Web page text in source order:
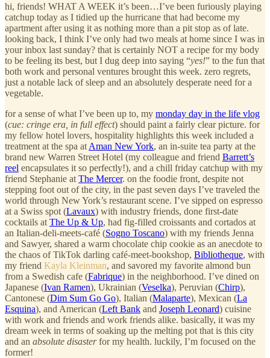
hi, friends! WHAT A WEEK it’s been…I’ve been furiously playing
catchup today as I tidied up the hurricane that had become my
apartment after using it as nothing more than a pit stop as of late.
looking back, I think I’ve only had two meals at home since I was in
your inbox last sunday? that is certainly NOT a recipe for my body
to be feeling its best, but I dug deep into saying “yes!” to the fun that
both work and personal ventures brought this week. zero regrets,
just a notable lack of sleep and an absolutely desperate need for a
vegetable.
for a sense of what I’ve been up to, my monday day in the life vlog
(cue: cringe era, in full effect) should paint a fairly clear picture. for
my fellow hotel lovers, hospitality highlights this week included a
treatment at the spa at Aman New York, an in-suite tea party at the
brand new Warren Street Hotel (my colleague and friend Barrett’s
reel encapsulates it so perfectly!), and a chill friday catchup with my
friend Stephanie at The Mercer. on the foodie front, despite not
stepping foot out of the city, in the past seven days I’ve traveled the
world through New York’s restaurant scene. I’ve sipped on espresso
at a Swiss spot (Lavaux) with industry friends, done first-date
cocktails at The Up & Up, had fig-filled croissants and cortados at
an Italian-deli-meets-café (Sogno Toscano) with my friends Jenna
and Sawyer, shared a warm chocolate chip cookie as an anecdote to
the chaos of TikTok darling café-meet-bookshop, Bibliotheque, with
my friend Kayla Kleinman, and savored my favorite almond bun
from a Swedish cafe (Fabrique) in the neighborhood. I’ve dined on
Japanese (Ivan Ramen), Ukrainian (Veselka), Peruvian (Chirp),
Cantonese (Dim Sum Go Go), Italian (Malaparte), Mexican (La
Esquina), and American (Left Bank and Joseph Leonard) cuisine
with work and friends and work friends alike. basically, it was my
dream week in terms of soaking up the melting pot that is this city
and an absolute disasterfor my health. luckily, I’m focused on the
former!